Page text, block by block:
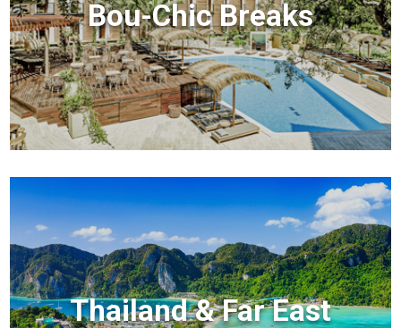
Bou-Chic Breaks
Thailand & Far East